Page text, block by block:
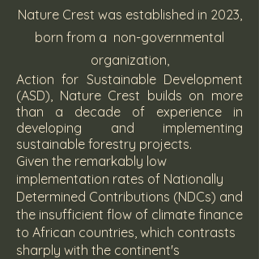
Nature Crest was established in 2023,
born from a non-governmental
organization,
Action for Sustainable Development
(ASD), Nature Crest builds on more
than a decade of experience in
developing and implementing
sustainable forestry projects.
Given the remarkably low
implementation rates of Nationally
Determined Contributions (NDCs) and
the insufficient flow of climate finance
to African countries, which contrasts
sharply with the continent's